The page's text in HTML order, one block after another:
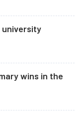
university
wins in the